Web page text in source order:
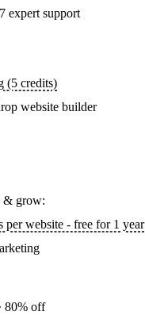
expert support
(5 credits)
website builder
& grow:
per website - free for 1 year
80% off